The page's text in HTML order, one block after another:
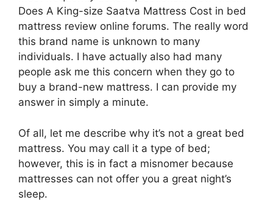
Does A King-size Saatva Mattress Cost in bed
mattress review online forums. The really word
this brand name is unknown to many
individuals. I have actually also had many
people ask me this concern when they go to
buy a brand-new mattress. I can provide my
answer in simply a minute.
Of all, let me describe why it’s not a great bed
mattress. You may call it a type of bed;
however, this is in fact a misnomer because
mattresses can not offer you a great night’s
sleep.